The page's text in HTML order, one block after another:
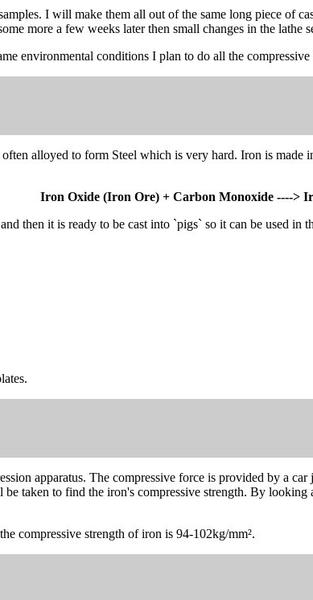
I will make them all out of the same long piece of
more a few weeks later then small changes in the
environmental conditions I plan to do all the
alloyed to form Steel which is very hard. Iron is
Iron Oxide (Iron Ore) + Carbon Monoxide ---->
then it is ready to be cast into `pigs` so it can be used
apparatus. The compressive force is provided by a
be taken to find the iron's compressive strength. By
compressive strength of iron is 94-102kg/mm².